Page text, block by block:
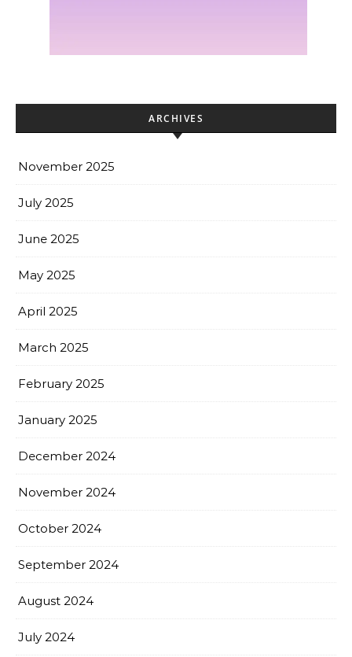
ARCHIVES
November 2025
July 2025
June 2025
May 2025
April 2025
March 2025
February 2025
January 2025
December 2024
November 2024
October 2024
September 2024
August 2024
July 2024